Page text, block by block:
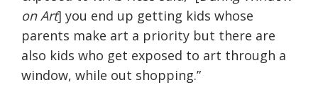
on Art] you end up getting kids whose
parents make art a priority but there are
also kids who get exposed to art through a
window, while out shopping.”